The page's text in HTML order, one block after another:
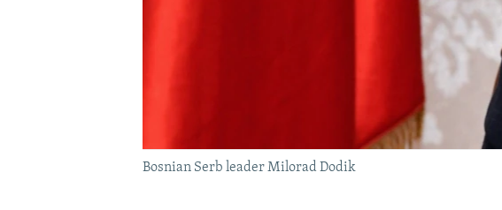
Bosnian Serb leader Milorad Dodik